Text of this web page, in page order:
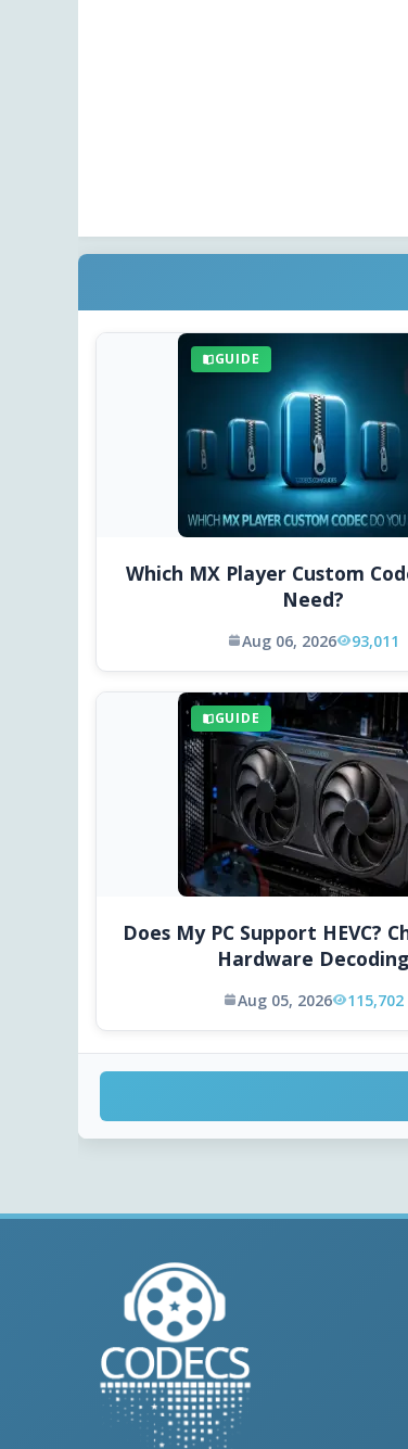
GUIDE
Which MX Player Custom
Need?
Aug 06, 2026 93,011
GUIDE
Does My PC Support HEVC?
Hardware Decoding
Aug 05, 2026 115,702